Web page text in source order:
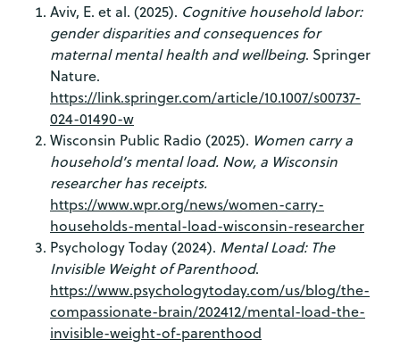
Aviv, E. et al. (2025). Cognitive household labor:
gender disparities and consequences for
maternal mental health and wellbeing. Springer
Nature.
https://link.springer.com/article/10.1007/s00737-
024-01490-w
Wisconsin Public Radio (2025). Women carry a
household’s mental load. Now, a Wisconsin
researcher has receipts.
https://www.wpr.org/news/women-carry-
households-mental-load-wisconsin-researcher
Psychology Today (2024). Mental Load: The
Invisible Weight of Parenthood.
https://www.psychologytoday.com/us/blog/the-
compassionate-brain/202412/mental-load-the-
invisible-weight-of-parenthood